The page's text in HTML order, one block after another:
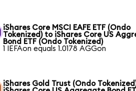
iShares Core MSCI EAFE ETF (Ondo
Tokenized) to iShares Core US
Bond ETF (Ondo Tokenized)
1 IEFAon equals 1.0178 AGGon
iShares Gold Trust (Ondo